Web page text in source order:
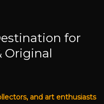
for
Original
and art enthusiasts